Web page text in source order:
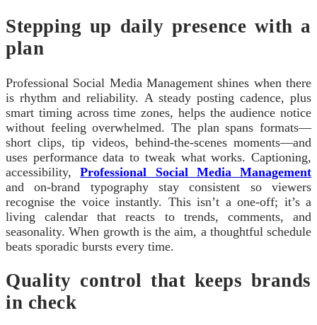
Stepping up daily presence with a
plan
Professional Social Media Management shines when there
is rhythm and reliability. A steady posting cadence, plus
smart timing across time zones, helps the audience notice
without feeling overwhelmed. The plan spans formats—
short clips, tip videos, behind‑the‑scenes moments—and
uses performance data to tweak what works. Captioning,
accessibility,Professional Social Media Management
and on‑brand typography stay consistent so viewers
recognise the voice instantly. This isn’t a one‑off; it’s a
living calendar that reacts to trends, comments, and
seasonality. When growth is the aim, a thoughtful schedule
beats sporadic bursts every time.
Quality control that keeps brands
in check